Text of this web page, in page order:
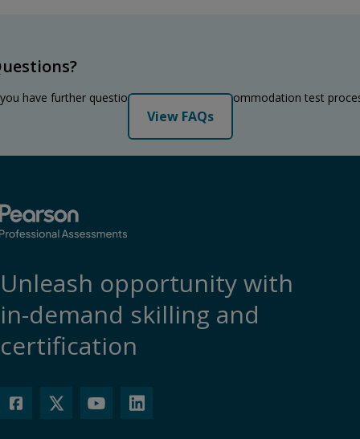
have further questions regarding the accommodation test
View FAQs
Unleash opportunity with
in-demand skilling and
certification